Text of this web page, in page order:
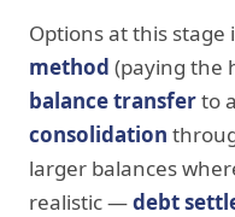
Options at this stage
method (paying the
balance transferto
consolidation
larger balances
realistic —debt